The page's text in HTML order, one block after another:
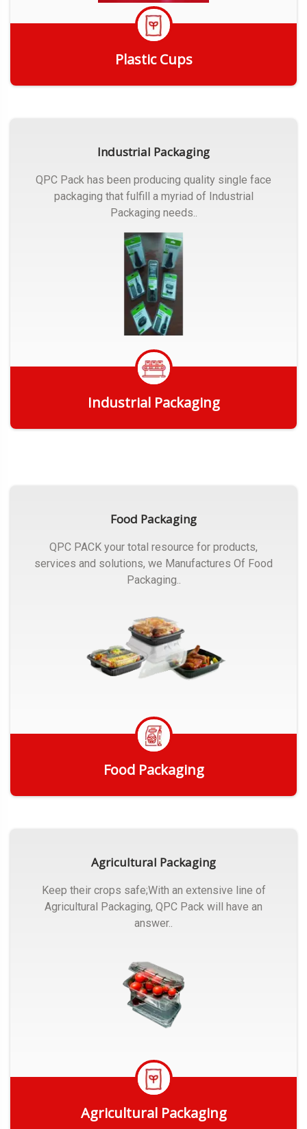
Plastic Cups
Industrial Packaging
QPC Pack has been producing quality single face
packaging that fulfill a myriad of Industrial
Packaging needs..
Industrial Packaging
Food Packaging
QPC PACK your total resource for products,
services and solutions, we Manufactures Of Food
Packaging..
Food Packaging
Agricultural Packaging
Keep their crops safe;With an extensive line of
Agricultural Packaging, QPC Pack will have an
answer..
Agricultural Packaging